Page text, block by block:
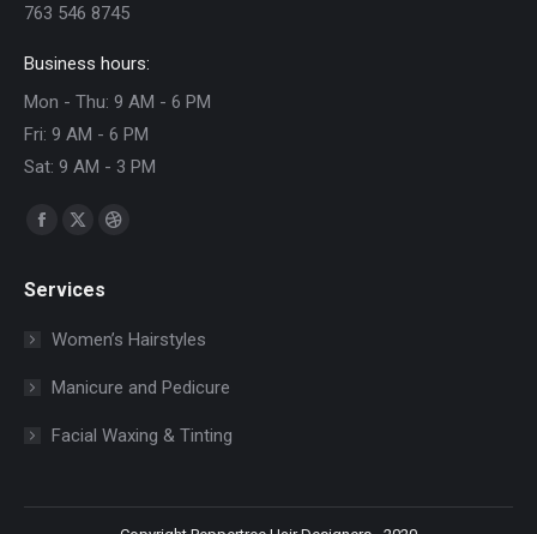
763 546 8745
Business hours:
Mon - Thu: 9 AM - 6 PM
Fri: 9 AM - 6 PM
Sat: 9 AM - 3 PM
Find us on:
Facebook
opens
window
X
opens
window
Dribbble
window
Services
Women’s Hairstyles
Manicure and Pedicure
Facial Waxing & Tinting